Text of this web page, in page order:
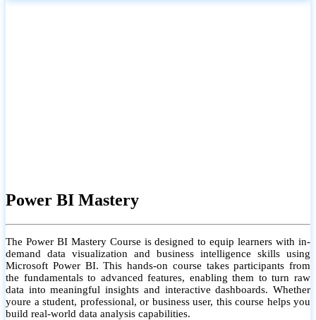
Power BI Mastery
The Power BI Mastery Course is designed to equip learners with in-
demand data visualization and business intelligence skills using
Microsoft Power BI. This hands-on course takes participants from
the fundamentals to advanced features, enabling them to turn raw
data into meaningful insights and interactive dashboards. Whether
youre a student, professional, or business user, this course helps you
build real-world data analysis capabilities.